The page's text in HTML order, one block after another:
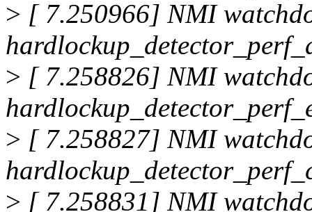
> [ 7.250966] NMI
> [ 7.258826] NMI
> [ 7.258827] NMI
> [ 7.258831] NMI